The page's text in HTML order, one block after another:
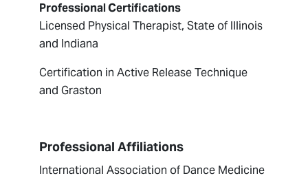
Professional Certifications
Licensed Physical Therapist, State of Illinois
and Indiana
Certification in Active Release Technique
and Graston
Professional Affiliations
International Association of Dance Medicine